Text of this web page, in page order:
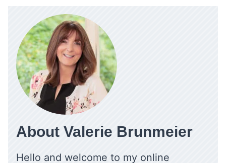
About Valerie Brunmeier
Hello and welcome to my online